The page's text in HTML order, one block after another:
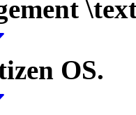
OS.